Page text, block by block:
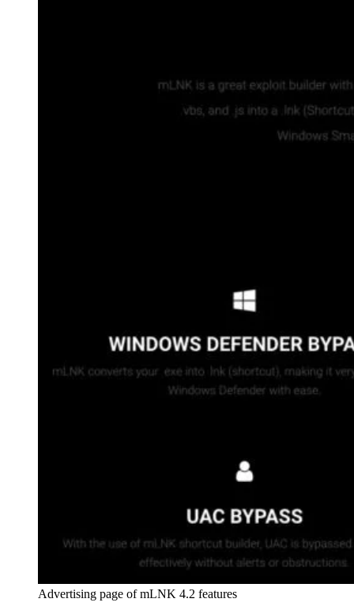
Advertising page of mLNK 4.2 features